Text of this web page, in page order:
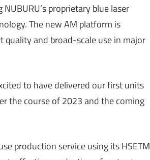
proprietary blue laser
The new AM platform is
and broad-scale use in major
to have delivered our first units
the course of 2023 and the coming
production service using its HSETM